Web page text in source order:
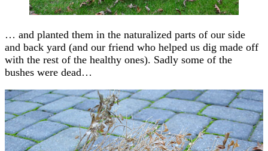
… and planted them in the naturalized parts of our side
and back yard (and our friend who helped us dig made off
with the rest of the healthy ones). Sadly some of the
bushes were dead…